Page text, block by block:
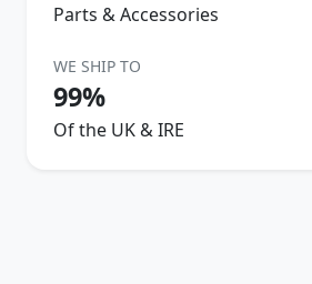
Parts & Accessories
WE SHIP TO
99%
Of the UK & IRE